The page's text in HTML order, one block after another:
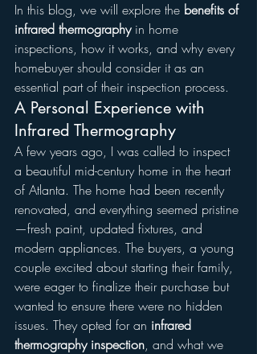
In this blog, we will explore the benefits of
infrared thermography in home
inspections, how it works, and why every
homebuyer should consider it as an
essential part of their inspection process.
A Personal Experience with
Infrared Thermography
A few years ago, I was called to inspect
a beautiful mid-century home in the heart
of Atlanta. The home had been recently
renovated, and everything seemed pristine
—fresh paint, updated fixtures, and
modern appliances. The buyers, a young
couple excited about starting their family,
were eager to finalize their purchase but
wanted to ensure there were no hidden
issues. They opted for an infrared
thermography inspection, and what we